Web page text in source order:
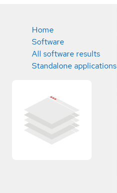
Home
Software
All software results
Standalone applications